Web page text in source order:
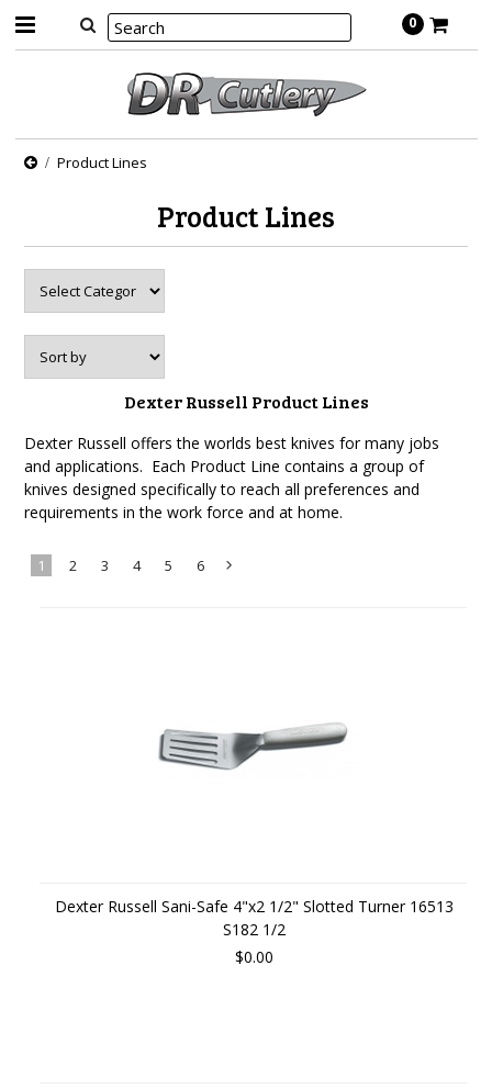
0
Product Lines
Product Lines
Dexter Russell Product Lines
Dexter Russell offers the worlds best knives for many jobs
and applications. Each Product Line contains a group of
knives designed specifically to reach all preferences and
requirements in the work force and at home.
1 2 3 4 5 6
Dexter Russell Sani-Safe 4"x2 1/2" Slotted Turner 16513
S182 1/2
$0.00